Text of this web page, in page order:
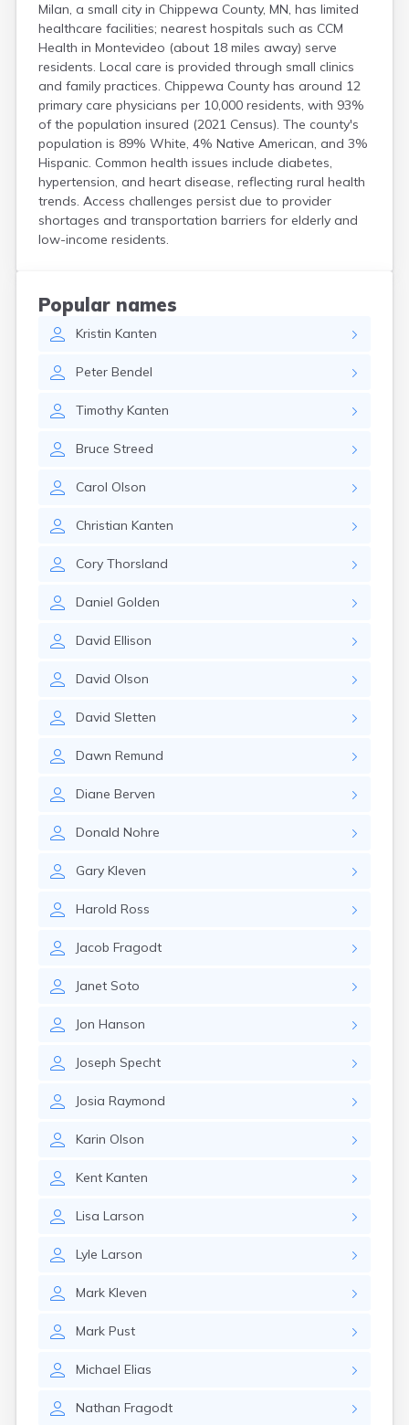
Milan, a small city in Chippewa County, MN, has limited
healthcare facilities; nearest hospitals such as CCM
Health in Montevideo (about 18 miles away) serve
residents. Local care is provided through small clinics
and family practices. Chippewa County has around 12
primary care physicians per 10,000 residents, with 93%
of the population insured (2021 Census). The county's
population is 89% White, 4% Native American, and 3%
Hispanic. Common health issues include diabetes,
hypertension, and heart disease, reflecting rural health
trends. Access challenges persist due to provider
shortages and transportation barriers for elderly and
low-income residents.
Popular names
Kristin Kanten
Peter Bendel
Timothy Kanten
Bruce Streed
Carol Olson
Christian Kanten
Cory Thorsland
Daniel Golden
David Ellison
David Olson
David Sletten
Dawn Remund
Diane Berven
Donald Nohre
Gary Kleven
Harold Ross
Jacob Fragodt
Janet Soto
Jon Hanson
Joseph Specht
Josia Raymond
Karin Olson
Kent Kanten
Lisa Larson
Lyle Larson
Mark Kleven
Mark Pust
Michael Elias
Nathan Fragodt
Bethel
Big Falls
Big Lake
Bigelow
Bingham Lake
Bird Island